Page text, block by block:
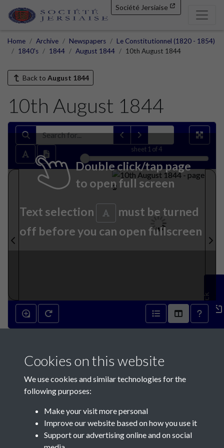
Société Jersiaise
Home Archive Newspapers
Le Constitutionnel (1820 - 1854)
1840's
1844 August 1844 10th August 1844
Back to August 1844
10th August 1844
sheet 1 of 4
Double click/tap page
to open full screen
Text selection
must be turned
off before you can open fullscreen
Feedback
Contact Us
Société Jersiaise, 7 Pier Road, St Helier, Jersey, JE2 4XW
Cookies on this website
We use cookies and similar technologies for the
following purposes:
Make your visit more personal
Improve our website based on how you use it
Support our advertising online and on social